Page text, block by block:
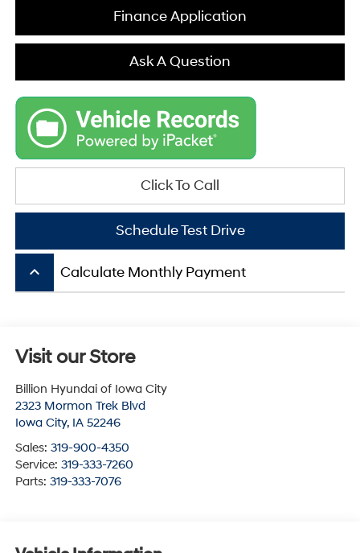
Finance Application
Ask A Question
Click To Call
Schedule Test Drive
keyboard_arrow_up Calculate Monthly Payment
Visit our Store
Billion Hyundai of Iowa City
2323 Mormon Trek Blvd
Iowa City, IA 52246
Sales: 319-900-4350
Service: 319-333-7260
Parts: 319-333-7076